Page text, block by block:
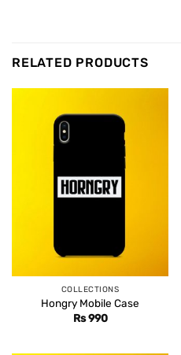
RELATED PRODUCTS
COLLECTIONS
Hongry Mobile Case
Rs990